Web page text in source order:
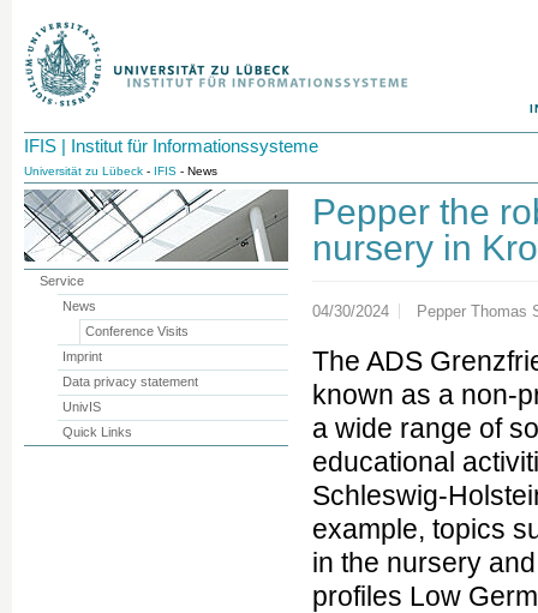
IFIS | Institut für Informationssysteme
Universität zu Lübeck - IFIS - News
Pepper the
nursery in
04/30/2024 Pepper Thomas
The ADS
known as a non-
a wide range of
educational
Schleswig-
example, topics
in the nursery
profiles Low
Service
News
Conference Visits
Imprint
Data privacy statement
UnivIS
Quick Links